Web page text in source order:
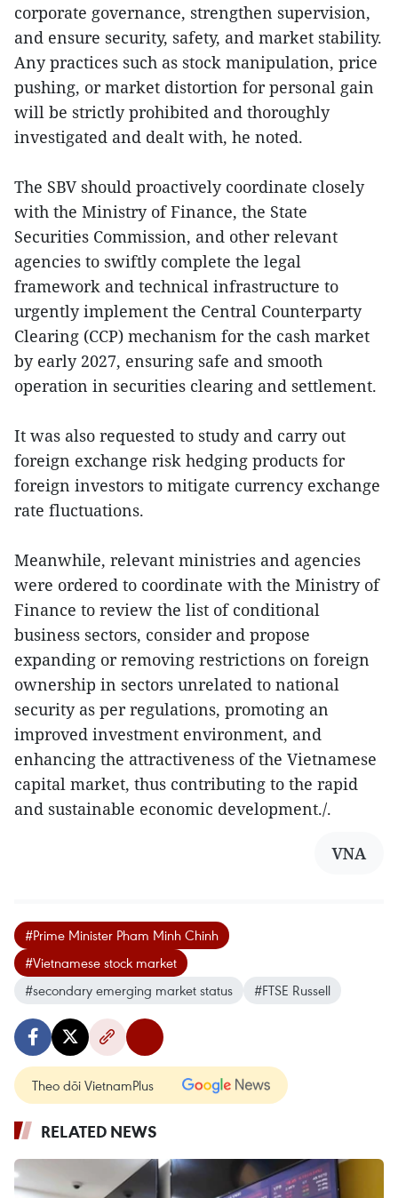
corporate governance, strengthen supervision,
and ensure security, safety, and market stability.
Any practices such as stock manipulation, price
pushing, or market distortion for personal gain
will be strictly prohibited and thoroughly
investigated and dealt with, he noted.
The SBV should proactively coordinate closely
with the Ministry of Finance, the State
Securities Commission, and other relevant
agencies to swiftly complete the legal
framework and technical infrastructure to
urgently implement the Central Counterparty
Clearing (CCP) mechanism for the cash market
by early 2027, ensuring safe and smooth
operation in securities clearing and settlement.
It was also requested to study and carry out
foreign exchange risk hedging products for
foreign investors to mitigate currency exchange
rate fluctuations.
Meanwhile, relevant ministries and agencies
were ordered to coordinate with the Ministry of
Finance to review the list of conditional
business sectors, consider and propose
expanding or removing restrictions on foreign
ownership in sectors unrelated to national
security as per regulations, promoting an
improved investment environment, and
enhancing the attractiveness of the Vietnamese
capital market, thus contributing to the rapid
and sustainable economic development./.
VNA
#Prime Minister Pham Minh Chinh
#Vietnamese stock market
#secondary emerging market status
#FTSE Russell
Theo dõi VietnamPlus
RELATED NEWS